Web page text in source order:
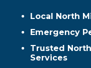
Local North
Emergency
Trusted
Services